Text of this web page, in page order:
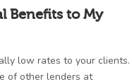
Benefits to My
low rates to your clients.
of other lenders at